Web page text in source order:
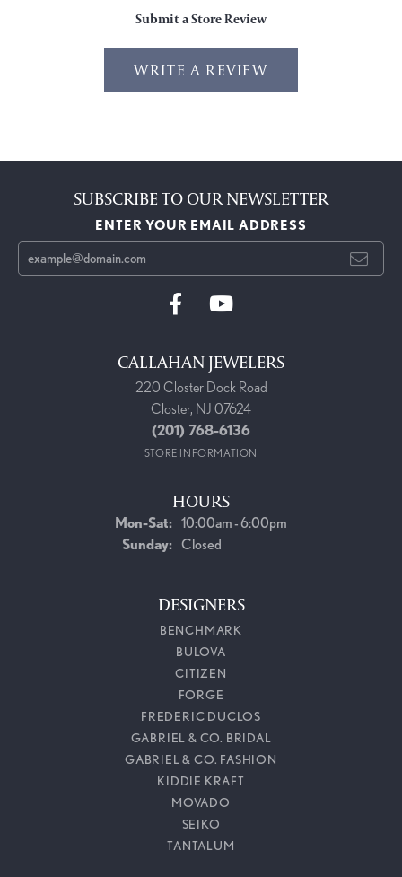
Submit a Store Review
WRITE A REVIEW
SUBSCRIBE TO OUR NEWSLETTER
ENTER YOUR EMAIL ADDRESS
CALLAHAN JEWELERS
220 Closter Dock Road
Closter, NJ 07624
(201) 768-6136
STORE INFORMATION
HOURS
Mon-Sat:Monday - Saturday:
10:00am - 6:00pm
Sunday: Closed
DESIGNERS
BENCHMARK
BULOVA
CITIZEN
FORGE
FREDERIC DUCLOS
GABRIEL & CO. BRIDAL
GABRIEL & CO. FASHION
KIDDIE KRAFT
MOVADO
SEIKO
TANTALUM